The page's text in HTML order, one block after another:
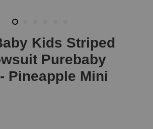
Kids Striped
Purebaby
Pineapple Mini